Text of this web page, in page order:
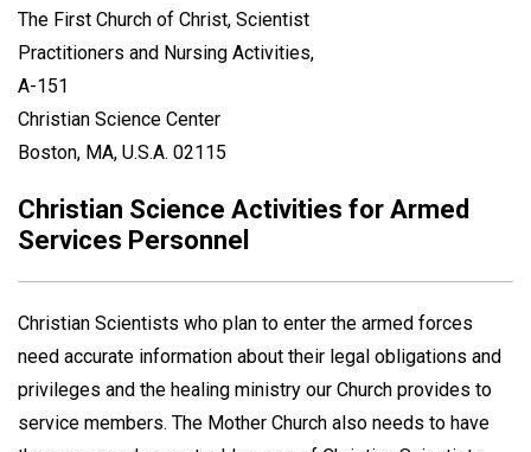
The First Church of Christ, Scientist
Practitioners and Nursing Activities,
A-151
Christian Science Center
Boston, MA, U.S.A. 02115
Christian Science Activities for Armed
Services Personnel
Christian Scientists who plan to enter the armed forces
need accurate information about their legal obligations and
privileges and the healing ministry our Church provides to
service members. The Mother Church also needs to have